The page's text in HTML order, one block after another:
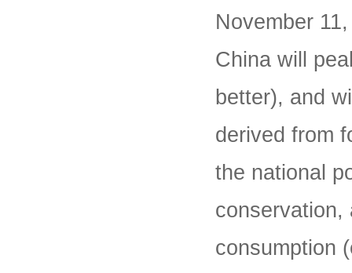
November
China will
better), and
derived from
the national
conservation,
consumption